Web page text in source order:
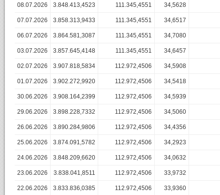
08.07.2026 3.848.413,4523 111.345,4551 34,5628
07.07.2026 3.858.313,9433 111.345,4551 34,6517
06.07.2026 3.864.581,3087 111.345,4551 34,7080
03.07.2026 3.857.645,4148 111.345,4551 34,6457
02.07.2026 3.907.818,5834 112.972,4506 34,5908
01.07.2026 3.902.272,9920 112.972,4506 34,5418
30.06.2026 3.908.164,2399 112.972,4506 34,5939
29.06.2026 3.898.228,7332 112.972,4506 34,5060
26.06.2026 3.890.284,9806 112.972,4506 34,4356
25.06.2026 3.874.091,5782 112.972,4506 34,2923
24.06.2026 3.848.209,6620 112.972,4506 34,0632
23.06.2026 3.838.041,8511 112.972,4506 33,9732
22.06.2026 3.833.836,0385 112.972,4506 33,9360